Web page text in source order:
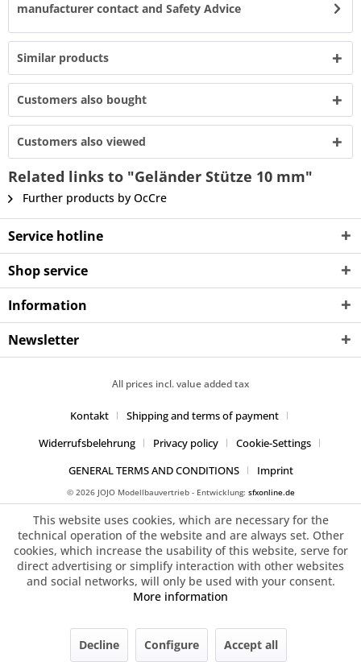
manufacturer contact and Safety Advice
Similar products
Customers also bought
Customers also viewed
Related links to "Geländer Stütze 10 mm"
Further products by OcCre
Service hotline
Shop service
Information
Newsletter
All prices incl. value added tax
Kontakt
Shipping and terms of payment
Widerrufsbelehrung
Privacy policy
Cookie-Settings
GENERAL TERMS AND CONDITIONS
Imprint
© 2026 JOJO Modellbauvertrieb - Entwicklung: sfxonline.de
This website uses cookies, which are necessary for the
technical operation of the website and are always set. Other
cookies, which increase the usability of this website, serve for
direct advertising or simplify interaction with other websites
and social networks, will only be used with your consent.
More information
Decline Configure Accept all